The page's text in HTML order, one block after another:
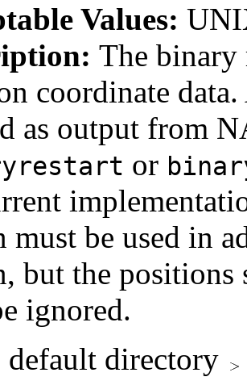
Values:
The
coordinate
as output from
or
must be used in
but the
ignored.
default directory